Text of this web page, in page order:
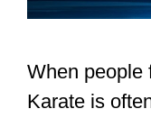
When people
Karate is